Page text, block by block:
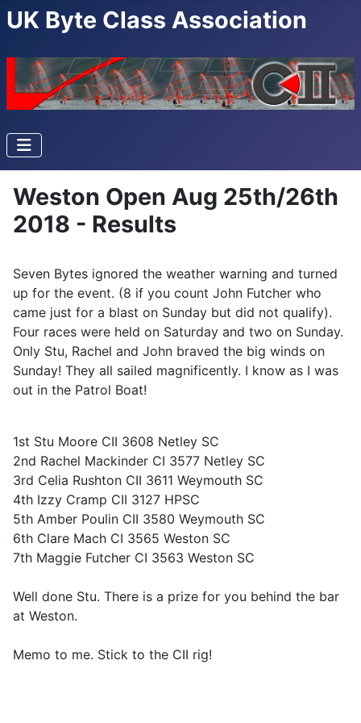
UK Byte Class Association
Weston Open Aug 25th/26th
2018 - Results
Seven Bytes ignored the weather warning and turned
up for the event. (8 if you count John Futcher who
came just for a blast on Sunday but did not qualify).
Four races were held on Saturday and two on Sunday.
Only Stu, Rachel and John braved the big winds on
Sunday! They all sailed magnificently. I know as I was
out in the Patrol Boat!
1st Stu Moore CII 3608 Netley SC
2nd Rachel Mackinder CI 3577 Netley SC
3rd Celia Rushton CII 3611 Weymouth SC
4th Izzy Cramp CII 3127 HPSC
5th Amber Poulin CII 3580 Weymouth SC
6th Clare Mach CI 3565 Weston SC
7th Maggie Futcher CI 3563 Weston SC
Well done Stu. There is a prize for you behind the bar
at Weston.
Memo to me. Stick to the CII rig!